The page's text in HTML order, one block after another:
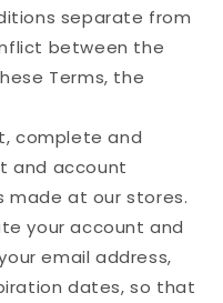
separate from
between the
Terms, the
complete and
and account
made at our stores.
your account and
email address,
dates, so that